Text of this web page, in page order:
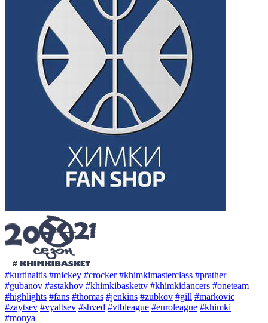
#kurtinaitis #mickey #crocker #khimkimasterclass #prather
#gubanov #astakhov #khimkibaskettv #khimkidancers #oneteam
#highlights #fans #thomas #jenkins #zubkov #gill #markovic
#zaytsev #vyaltsev #shved #vtbleague #euroleague #khimki
#monya